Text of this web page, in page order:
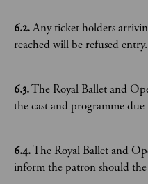
6.2.Any ticket holders
reached will be refused entry.
6.3.The Royal Ballet and
the cast and programme
6.4.The Royal Ballet and
inform the patron should